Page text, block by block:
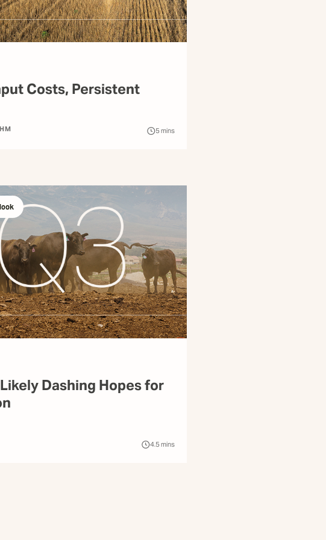
Costs, Persistent
5mins
Dashing Hopes for
4.5mins